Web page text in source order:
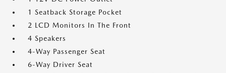
1 Seatback Storage Pocket
2 LCD Monitors In The Front
4 Speakers
4-Way Passenger Seat
6-Way Driver Seat